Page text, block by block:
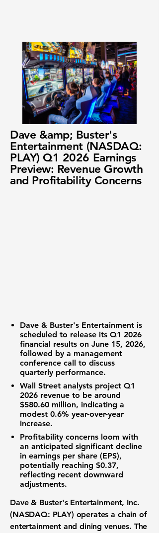
Dave &amp; Buster's
Entertainment (NASDAQ:
PLAY) Q1 2026 Earnings
Preview: Revenue Growth
and Profitability Concerns
Dave & Buster's Entertainment is
scheduled to release its Q1 2026
financial results on June 15, 2026,
followed by a management
conference call to discuss
quarterly performance.
Wall Street analysts project Q1
2026 revenue to be around
$580.60 million, indicating a
modest 0.6% year-over-year
increase.
Profitability concerns loom with
an anticipated significant decline
in earnings per share (EPS),
potentially reaching $0.37,
reflecting recent downward
adjustments.
Dave & Buster's Entertainment, Inc.
(NASDAQ: PLAY) operates a chain of
entertainment and dining venues. The